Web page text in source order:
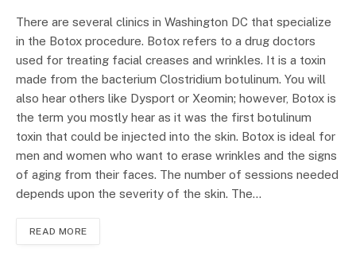
There are several clinics in Washington DC that specialize
in the Botox procedure. Botox refers to a drug doctors
used for treating facial creases and wrinkles. It is a toxin
made from the bacterium Clostridium botulinum. You will
also hear others like Dysport or Xeomin; however, Botox is
the term you mostly hear as it was the first botulinum
toxin that could be injected into the skin. Botox is ideal for
men and women who want to erase wrinkles and the signs
of aging from their faces. The number of sessions needed
depends upon the severity of the skin. The…
READ MORE